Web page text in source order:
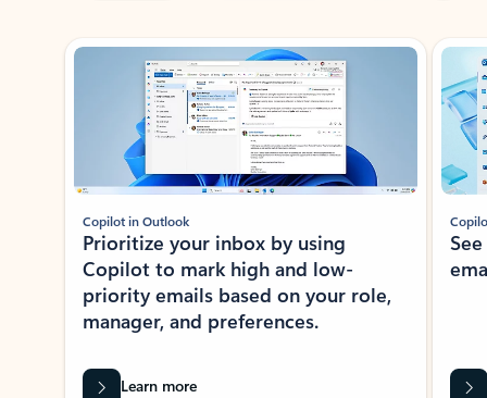
Showing slide 1 of 3
Copilot in Outlook
Prioritize your inbox by using
Copilot to mark high and low-
priority emails based on your role,
manager, and preferences.
Learn more